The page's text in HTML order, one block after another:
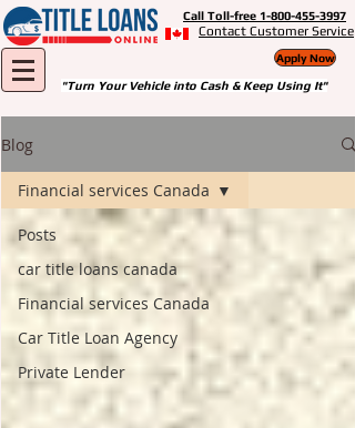
Call Toll-free 1-800-455-3997
Contact Customer Service
Apply Now
"Turn Your Vehicle into Cash & Keep Using It"
Blog
Posts
car title loans canada
Financial services Canada
Car Title Loan Agency
Private Lender
Financial services Canada